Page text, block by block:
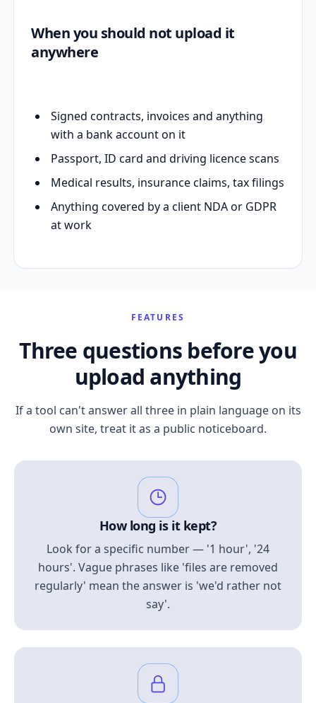
When you should not upload it
anywhere
Signed contracts, invoices and anything
with a bank account on it
Passport, ID card and driving licence scans
Medical results, insurance claims, tax filings
Anything covered by a client NDA or GDPR
at work
FEATURES
Three questions before you
upload anything
If a tool can't answer all three in plain language on its
own site, treat it as a public noticeboard.
How long is it kept?
Look for a specific number — '1 hour', '24
hours'. Vague phrases like 'files are removed
regularly' mean the answer is 'we'd rather not
say'.